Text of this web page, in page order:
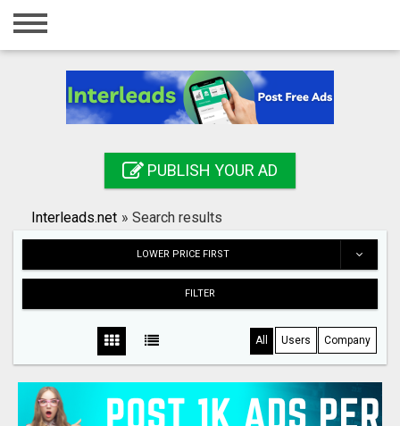
Home
Registration
Search
PUBLISH YOUR AD
Interleads.net » Search results
LOWER PRICE FIRST
FILTER
All Users Company